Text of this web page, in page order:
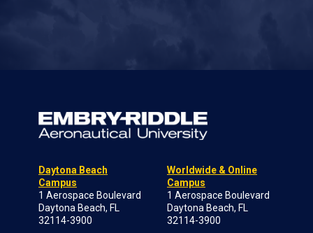
Daytona Beach
Campus
1 Aerospace Boulevard
Daytona Beach, FL
32114-3900
Worldwide & Online
Campus
1 Aerospace Boulevard
Daytona Beach, FL
32114-3900